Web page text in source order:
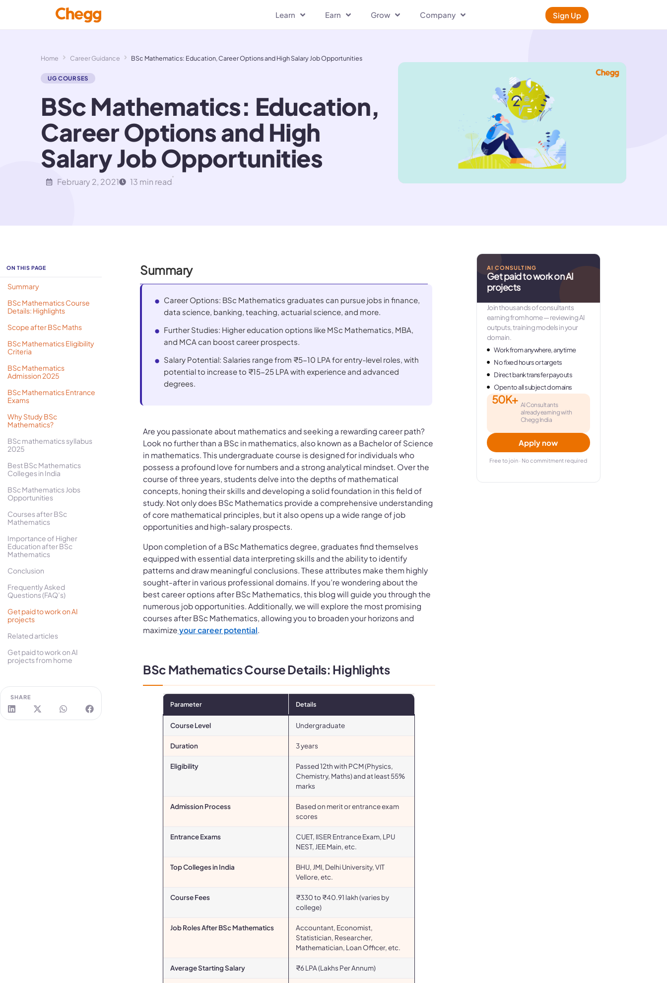
Learn Earn Grow Company Sign Up
Home Career Guidance BSc Mathematics: Education, Career Options and High Salary Job Opportunities
UG COURSES
BSc Mathematics: Education,
Career Options and High
Salary Job Opportunities
February 2, 2021 13 min read
ON THIS PAGE
Summary
BSc Mathematics Course
Details: Highlights
Scope after BSc Maths
BSc Mathematics Eligibility
Criteria
BSc Mathematics
Admission 2025
BSc Mathematics Entrance
Exams
Why Study BSc
Mathematics?
BSc mathematics syllabus
2025
Best BSc Mathematics
Colleges in India
BSc Mathematics Jobs
Opportunities
Courses after BSc
Mathematics
Importance of Higher
Education after BSc
Mathematics
Conclusion
Frequently Asked
Questions (FAQ’s)
Get paid to work on AI
projects
Related articles
Get paid to work on AI
projects from home
SHARE
Summary
Career Options: BSc Mathematics graduates can pursue jobs in finance,
data science, banking, teaching, actuarial science, and more.
Further Studies: Higher education options like MSc Mathematics, MBA,
and MCA can boost career prospects.
Salary Potential: Salaries range from ₹5-10 LPA for entry-level roles, with
potential to increase to ₹15-25 LPA with experience and advanced
degrees.
Are you passionate about mathematics and seeking a rewarding career path?
Look no further than a BSc in mathematics, also known as a Bachelor of Science
in mathematics. This undergraduate course is designed for individuals who
possess a profound love for numbers and a strong analytical mindset. Over the
course of three years, students delve into the depths of mathematical
concepts, honing their skills and developing a solid foundation in this field of
study. Not only does BSc Mathematics provide a comprehensive understanding
of core mathematical principles, but it also opens up a wide range of job
opportunities and high-salary prospects.
Upon completion of a BSc Mathematics degree, graduates find themselves
equipped with essential data interpreting skills and the ability to identify
patterns and draw meaningful conclusions. These attributes make them highly
sought-after in various professional domains. If you’re wondering about the
best career options after BSc Mathematics, this blog will guide you through the
numerous job opportunities. Additionally, we will explore the most promising
courses after BSc Mathematics, allowing you to broaden your horizons and
maximize your career potential.
BSc Mathematics Course Details: Highlights
Parameter Details
Course Level Undergraduate
Duration 3 years
Eligibility
Passed 12th with PCM (Physics,
Chemistry, Maths) and at least 55%
marks
Admission Process
Based on merit or entrance exam
scores
Entrance Exams
CUET, IISER Entrance Exam, LPU
NEST, JEE Main, etc.
Top Colleges in India
BHU, JMI, Delhi University, VIT
Vellore, etc.
Course Fees
₹330 to ₹40.91 lakh (varies by
college)
Job Roles After BSc Mathematics
Accountant, Economist,
Statistician, Researcher,
Mathematician, Loan Officer, etc.
Average Starting Salary ₹6 LPA (Lakhs Per Annum)
AI CONSULTING
Get paid to work on AI
projects
Join thousands of consultants
earning from home — reviewing AI
outputs, training models in your
domain.
Work from anywhere, anytime
No fixed hours or targets
Direct bank transfer payouts
Open to all subject domains
50K+ AI Consultants
already earning with
Chegg India
Apply now
Free to join · No commitment required